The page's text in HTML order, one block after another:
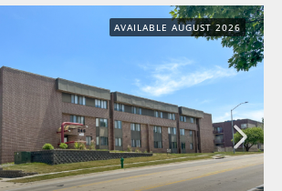
AVAILABLE AUGUST 2026